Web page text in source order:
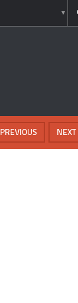
NEXT
PREVIOUS